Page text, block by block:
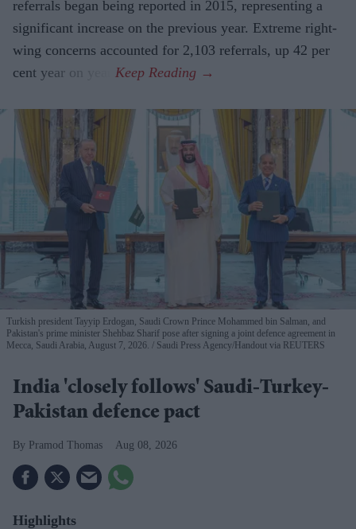
referrals began being reported in 2015, representing a
significant increase on the previous year. Extreme right-
wing concerns accounted for 2,103 referrals, up 42 per
cent year on year.
Turkish president Tayyip Erdogan, Saudi Crown Prince Mohammed bin Salman, and
Pakistan's prime minister Shehbaz Sharif pose after signing a joint defence agreement in
Mecca, Saudi Arabia, August 7, 2026.
Saudi Press Agency/Handout via REUTERS
India 'closely follows' Saudi-Turkey-
Pakistan defence pact
Pramod Thomas Aug 08, 2026
Highlights